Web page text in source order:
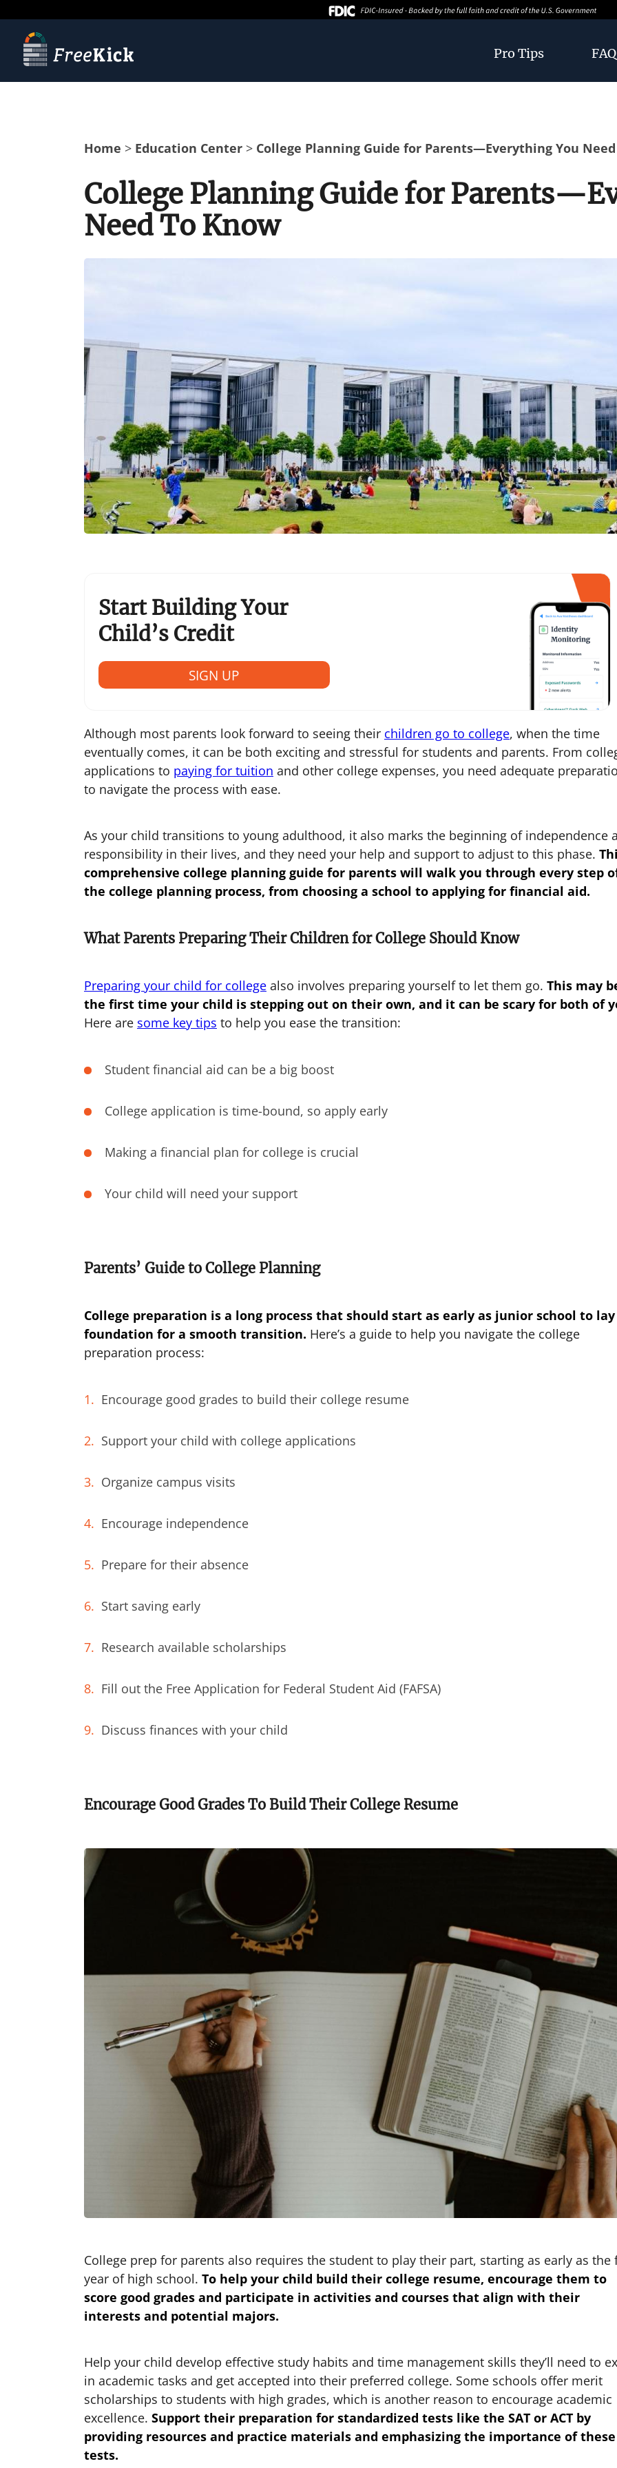
Pro Tips FAQ
Home > Education Center> College Planning Guide for Parents—Everything You Need
College Planning Guide for
Need To Know
Start Building Your
Child’s Credit
SIGN UP
Although most parents look forward to seeing their children go to college, when the time
eventually comes, it can be both exciting and stressful for students and parents. From
applications to paying for tuition and other college expenses, you need adequate
to navigate the process with ease.
As your child transitions to young adulthood, it also marks the beginning of independence
responsibility in their lives, and they need your help and support to adjust to this phase.
comprehensive college planning guide for parentswill walk you through every step
the college planning process, from choosing a school to applying for financial aid.
What Parents Preparing Their Children for College Should Know
Preparing your child for collegealso involves preparing yourself to let them go. This may
the first time your child is stepping out on their own, and it can be scary for both of
Here are some key tips to help you ease the transition:
Student financial aid can be a big boost
College application is time-bound, so apply early
Making a financial plan for college is crucial
Your child will need your support
Parents’ Guide to College Planning
College preparation is a long process that should start as early as junior school to
foundation for a smooth transition. Here’s a guide to help you navigate the college
preparation process:
Encourage good grades to build their college resume
Support your child with college applications
Organize campus visits
Encourage independence
Prepare for their absence
Start saving early
Research available scholarships
Fill out the Free Application for Federal Student Aid (FAFSA)
Discuss finances with your child
Encourage Good Grades To Build Their College Resume
College prep for parents also requires the student to play their part, starting as early as the
year of high school. To help your child build their college resume, encourage them to
score good grades and participate in activities and courses that align with their
interests and potential majors.
Help your child develop effective study habits and time management skills they’ll need to
in academic tasks and get accepted into their preferred college. Some schools offer merit
scholarships to students with high grades, which is another reason to encourage academic
excellence. Support their preparation for standardized tests like the SAT or ACT by
providing resources and practice materials and emphasizing the importance of these
tests.